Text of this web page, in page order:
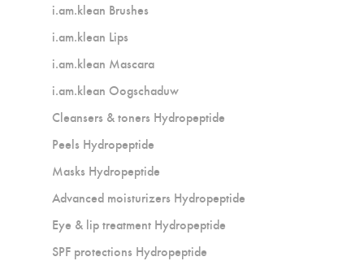
i.am.klean Brushes
i.am.klean Lips
i.am.klean Mascara
i.am.klean Oogschaduw
Cleansers & toners Hydropeptide
Peels Hydropeptide
Masks Hydropeptide
Advanced moisturizers Hydropeptide
Eye & lip treatment Hydropeptide
SPF protections Hydropeptide